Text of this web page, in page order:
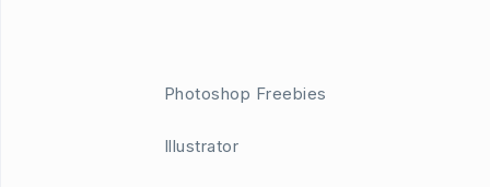
Photoshop Freebies
Illustrator